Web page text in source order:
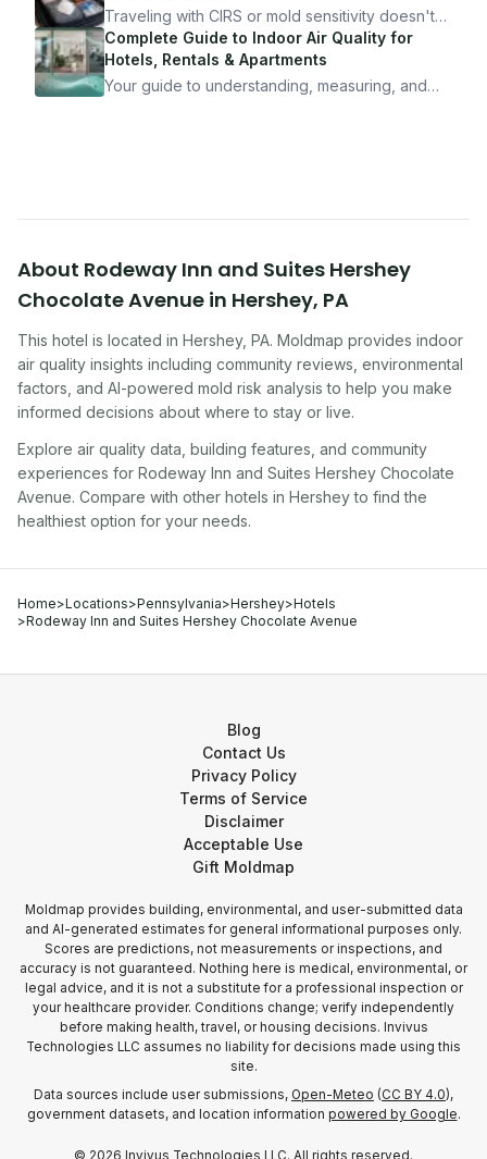
10 minutes.
Traveling with CIRS or mold sensitivity doesn't
mean staying home. Here's the system I use to
travel confidently — and actually enjoy it.
Complete Guide to Indoor Air Quality for
Hotels, Rentals & Apartments
Your guide to understanding, measuring, and
About Rodeway Inn and Suites Hershey
Chocolate Avenue in Hershey, PA
This hotel is located in Hershey, PA. Moldmap provides indoor
air quality insights including community reviews, environmental
factors, and AI-powered mold risk analysis to help you make
informed decisions about where to stay or live.
Explore air quality data, building features, and community
experiences for Rodeway Inn and Suites Hershey Chocolate
Avenue. Compare with other hotels in Hersheyto find the
healthiest option for your needs.
Home>Locations>Pennsylvania>Hershey>Hotels
>Rodeway Inn and Suites Hershey Chocolate Avenue
Blog
Contact Us
Privacy Policy
Terms of Service
Disclaimer
Acceptable Use
Gift Moldmap
Moldmap provides building, environmental, and user-submitted data
and AI-generated estimates for general informational purposes only.
Scores are predictions, not measurements or inspections, and
accuracy is not guaranteed. Nothing here is medical, environmental, or
legal advice, and it is not a substitute for a professional inspection or
your healthcare provider. Conditions change; verify independently
before making health, travel, or housing decisions. Invivus
Technologies LLC assumes no liability for decisions made using this
site.
Data sources include user submissions, Open-Meteo (CC BY 4.0),
government datasets, and location information powered by Google.
© 2026 Invivus Technologies LLC. All rights reserved.